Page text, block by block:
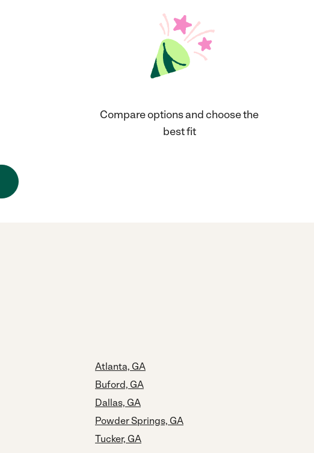
Compare options and choose the
best fit
Atlanta, GA
Buford, GA
Dallas, GA
Powder Springs, GA
Tucker, GA